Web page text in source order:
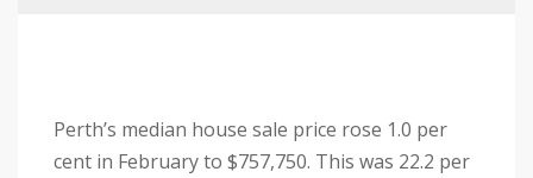
Perth’s median house sale price rose 1.0 per
cent in February to $757,750. This was 22.2 per